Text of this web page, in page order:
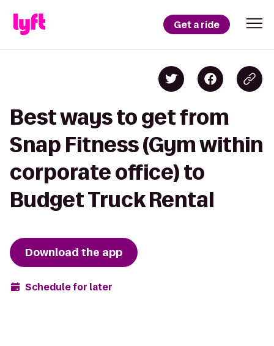
Get a ride
Best ways to get from
Snap Fitness (Gym within
corporate office) to
Budget Truck Rental
Download the app
Schedule for later